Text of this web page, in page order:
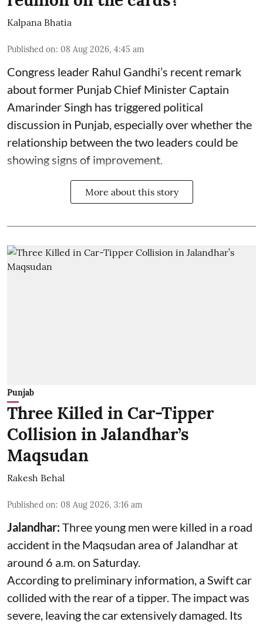
Kalpana Bhatia
Published on: 08 Aug 2026, 4:45 am
Congress leader Rahul Gandhi’s recent remark
about former Punjab Chief Minister Captain
Amarinder Singh has triggered political
discussion in Punjab, especially over whether the
relationship between the two leaders could be
showing signs of improvement.
More about this story
Punjab
Three Killed in Car-Tipper
Collision in Jalandhar’s
Maqsudan
Rakesh Behal
Published on: 08 Aug 2026, 3:16 am
Jalandhar:Three young men were killed in a road
accident in the Maqsudan area of Jalandhar at
around 6 a.m. on Saturday.
According to preliminary information, a Swift car
collided with the rear of a tipper. The impact was
severe, leaving the car extensively damaged. Its